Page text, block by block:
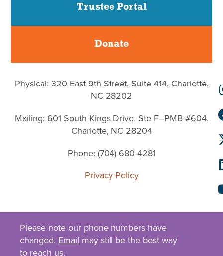
Trustee Portal
Donate
Physical: 320 East 9th Street, Suite 414, Charlotte,
NC 28202
Mailing: 601 South Kings Drive, Ste F–PMB #604,
Charlotte, NC 28204
Phone: (704) 680-4281
Privacy Policy
Please note our phone numbers have
changed. Email may still be the best way
to reach us.